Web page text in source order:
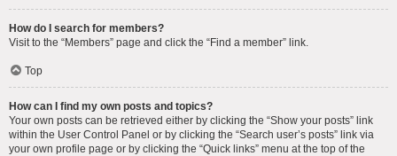
How do I search for members?
Visit to the “Members” page and click the “Find a member” link.
Top
How can I find my own posts and topics?
Your own posts can be retrieved either by clicking the “Show your posts” link
within the User Control Panel or by clicking the “Search user’s posts” link via
your own profile page or by clicking the “Quick links” menu at the top of the